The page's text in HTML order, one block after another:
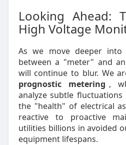
Looking Ahead:
High Voltage
As we move deeper
between a "meter" and
will continue to blur. We
prognostic metering ,
analyze subtle
the "health" of electrical
reactive to proactive
utilities billions in avoided
equipment lifespans.